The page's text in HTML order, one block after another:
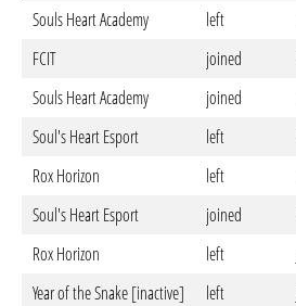
Souls Heart Academy
left
FCIT
joined
Souls Heart Academy
joined
Soul's Heart Esport
left
Rox Horizon
left
Soul's Heart Esport
joined
Rox Horizon
left
Year of the Snake [inactive]
left